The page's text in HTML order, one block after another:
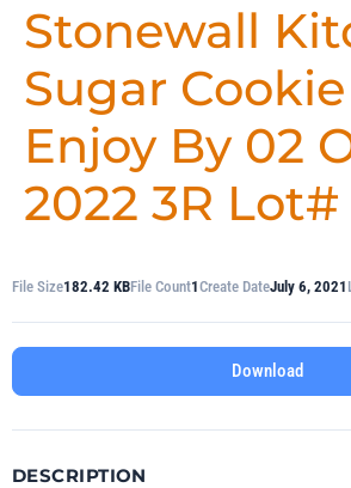
Stonewall
Sugar
Enjoy By 02
2022 3R Lot#
File Size182.42 KBFile Count1Create DateJuly 6, 2021
Download
DESCRIPTION